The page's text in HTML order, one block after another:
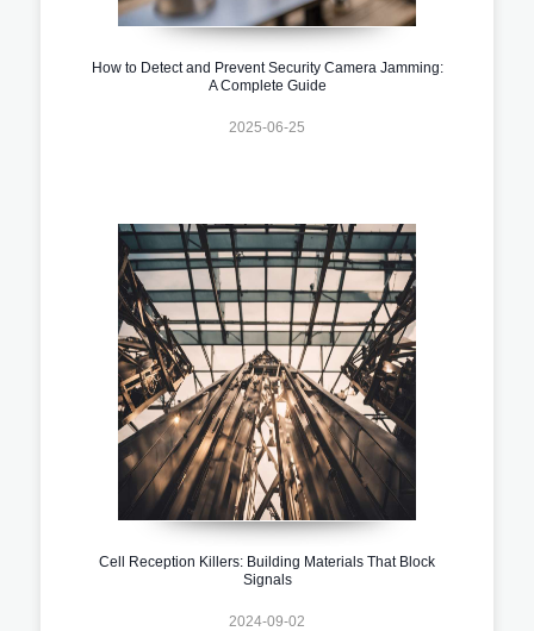
How to Detect and Prevent Security Camera Jamming:
A Complete Guide
2025-06-25
Cell Reception Killers: Building Materials That Block
Signals
2024-09-02